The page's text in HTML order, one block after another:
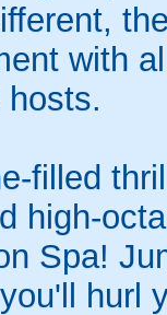
with
hosts.
filled
high-
Spa!
hurl